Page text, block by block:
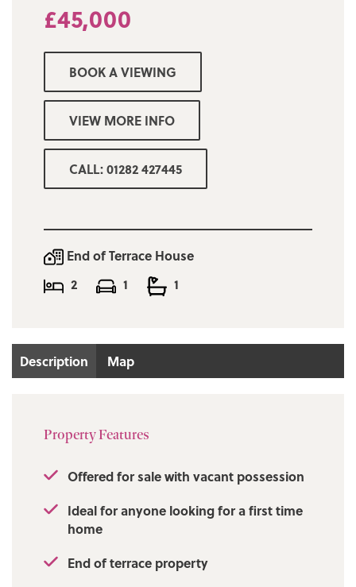
welcoming reception room, a fitted kitchen,
two first floor bedrooms and a large three
tenant vacating all the relevant certification
was in place. Low maintenance rear yard.
Early viewing is considered a must!
£45,000
BOOK A VIEWING
VIEW MORE INFO
CALL: 01282 427445
End of Terrace House
2
1 1
Description Map
Property Features
Offered for sale with vacant possession
Ideal for anyone looking for a first time
home
End of terrace property